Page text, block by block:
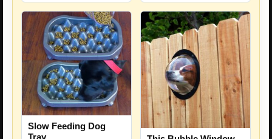
Slow Feeding Dog
Tray